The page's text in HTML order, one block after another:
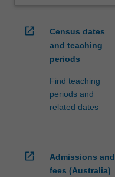
open_in_new
Census dates
and teaching
periods
Find teaching
periods and
related dates
open_in_new
Admissions and
fees (Australia)